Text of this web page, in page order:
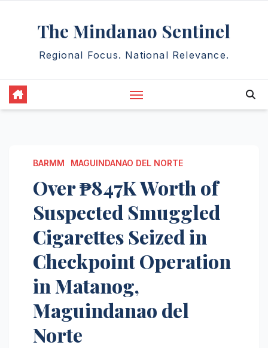
The Mindanao Sentinel
Regional Focus. National Relevance.
BARMM MAGUINDANAO DEL NORTE
Over ₱847K Worth of
Suspected Smuggled
Cigarettes Seized in
Checkpoint Operation
in Matanog,
Maguindanao del
Norte